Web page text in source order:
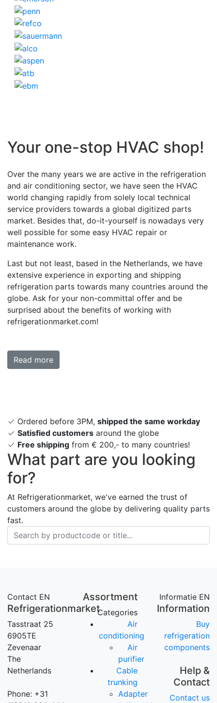
Your one-stop HVAC shop!
Over the many years we are active in the refrigeration
and air conditioning sector, we have seen the HVAC
world changing rapidly from solely local technical
service providers towards a global digitized parts
market. Besides that, do-it-yourself is nowadays very
well possible for some easy HVAC repair or
maintenance work.
Last but not least, based in the Netherlands, we have
extensive experience in exporting and shipping
refrigeration parts towards many countries around the
globe. Ask for your non-committal offer and be
surprised about the benefits of working with
refrigerationmarket.com!
Read more
Ordered before 3PM, shipped the same workday
Satisfied customers around the globe
Free shipping from € 200,- to many countries!
What part are you looking
for?
At Refrigerationmarket, we've earned the trust of
customers around the globe by delivering quality parts
fast.
Contact EN
Refrigerationmarket
Tasstraat 25
6905TE
Zevenaar
The
Netherlands
Phone: +31
Assortment
Categories
Air
conditioning
Air
purifier
Cable
trunking
Adapter
Informatie EN
Information
Buy
refrigeration
components
Help &
Contact
Contact us